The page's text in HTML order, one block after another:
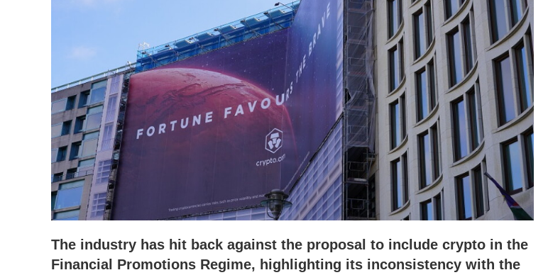
i
n
g
p
i
o
n
The industry has hit back against the proposal to include crypto in the
Financial Promotions Regime, highlighting its inconsistency with the